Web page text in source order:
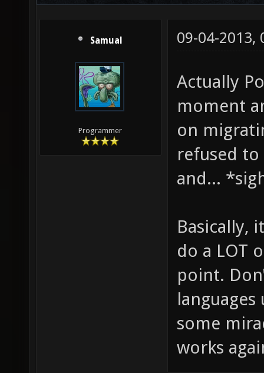
Samual
Programmer
09-04-2013,
Actually
moment
on
refused
and...
Basically,
do a LOT
point.
some
works